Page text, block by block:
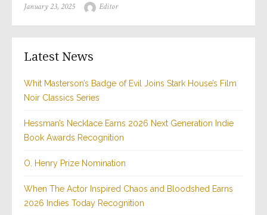
Posted
January 23, 2025 Author
Editor
Latest News
Whit Masterson’s Badge of Evil Joins Stark House’s Film
Noir Classics Series
Hessman’s Necklace Earns 2026 Next Generation Indie
Book Awards Recognition
O. Henry Prize Nomination
When The Actor Inspired Chaos and Bloodshed Earns
2026 Indies Today Recognition